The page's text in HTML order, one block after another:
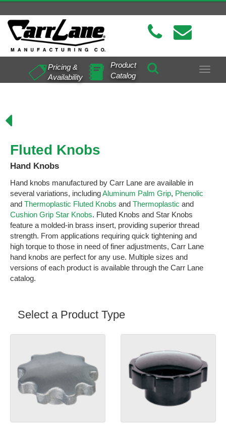
Toggle
Pricing &
Availability
Product
Catalog
Fluted Knobs
Hand Knobs
Hand knobs manufactured by Carr Lane are available in
several variations, includingAluminum Palm Grip, Phenolic
and Thermoplastic Fluted Knobs and Thermoplastic and
Cushion Grip Star Knobs. Fluted Knobs and Star Knobs
feature a molded-in brass insert, providing superior thread
strength. From applications requiring quick tightening and
high torque to those in need of finer adjustments, Carr Lane
hand knobs are perfect for any use. Multiple sizes and
versions of each product is available through the Carr Lane
catalog.
Select a Product Type